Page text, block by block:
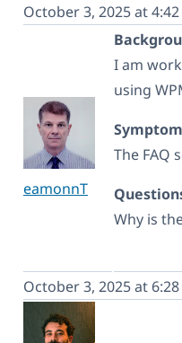
October 3, 2025 at
eamonnT
I am
using
The FAQ
Why is
October 3, 2025 at